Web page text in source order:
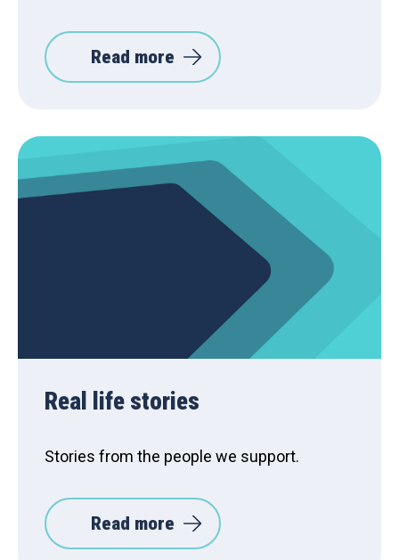
Read more
Real life stories
Stories from the people we support.
Read more